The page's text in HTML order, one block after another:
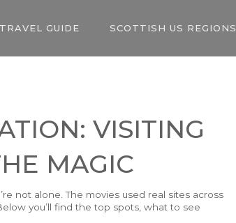
GUIDE SCOTTISH US REGIONS
VISITING
MAGIC
not alone. The movies used real sites across
you’ll find the top spots, what to see